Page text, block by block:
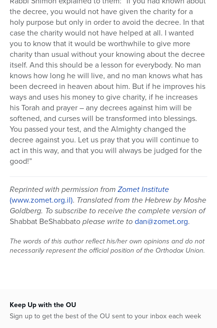
the decree, you would not have given the charity for a
holy purpose but only in order to avoid the decree. In that
case the charity would not have helped at all. I wanted
you to know that it would be worthwhile to give more
charity than usual without your knowing about the decree
itself. And this should be a lesson for everybody. No man
knows how long he will live, and no man knows what has
been decreed in heaven about him. But if he improves his
ways and uses his money to give charity, if he increases
his Torah and prayer – any decrees against him will be
softened, and curses will be transformed into blessings.
You passed your test, and the Almighty changed the
decree against you. Let us pray that you will continue to
act in this way, and that you will always be judged for the
good!”
Reprinted with permission from Zomet Institute
(www.zomet.org.il). Translated from the Hebrew by Moshe
Goldberg. To subscribe to receive the complete version of
Shabbat BeShabbatoplease write todan@zomet.org.
The words of this author reflect his/her own opinions and do not
necessarily represent the official position of the Orthodox Union.
Keep Up with the OU
Sign up to get the best of the OU sent to your inbox each week